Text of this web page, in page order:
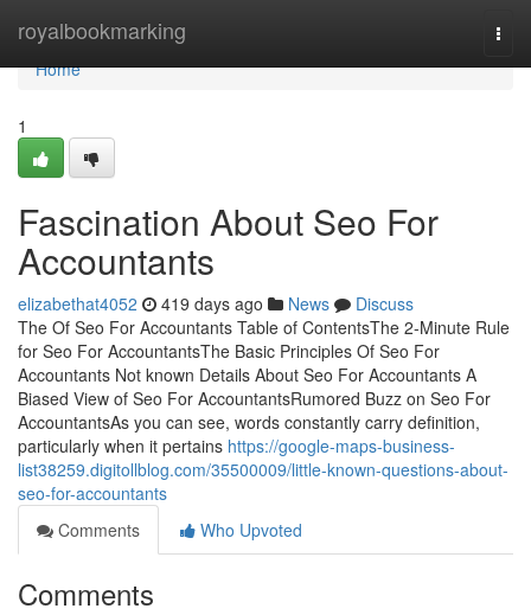
royalbookmarking
Home
Home
1
Fascination About Seo For
Accountants
elizabethat4052 419 days ago News
Discuss
The Of Seo For Accountants Table of ContentsThe 2-Minute Rule
for Seo For AccountantsThe Basic Principles Of Seo For
Accountants Not known Details About Seo For Accountants A
Biased View of Seo For AccountantsRumored Buzz on Seo For
AccountantsAs you can see, words constantly carry definition,
particularly when it pertains https://google-maps-business-
list38259.digitollblog.com/35500009/little-known-questions-about-
seo-for-accountants
Comments
Who Upvoted
Comments